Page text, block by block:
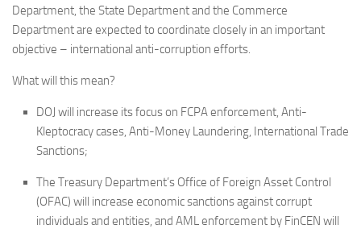
Department, the State Department and the Commerce
Department are expected to coordinate closely in an important
objective – international anti-corruption efforts.
What will this mean?
DOJ will increase its focus on FCPA enforcement, Anti-
Kleptocracy cases, Anti-Money Laundering, International Trade
Sanctions;
The Treasury Department’s Office of Foreign Asset Control
(OFAC) will increase economic sanctions against corrupt
individuals and entities, and AML enforcement by FinCEN will